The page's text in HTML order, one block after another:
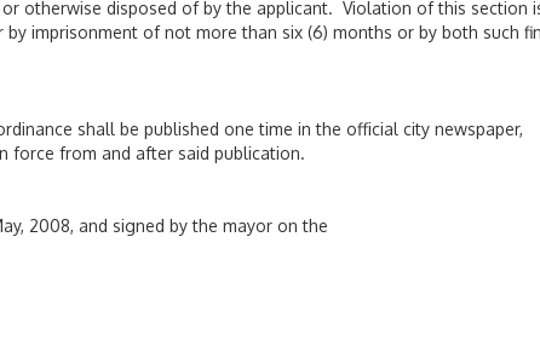
otherwise disposed of by the applicant. Violation of this section
imprisonment of not more than six (6) months or by both such
shall be published one time in the official city newspaper,
force from and after said publication.
2008, and signed by the mayor on the